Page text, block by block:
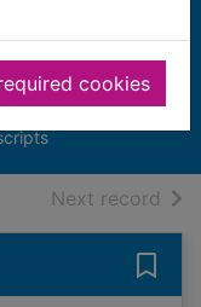
cookies
Next record of